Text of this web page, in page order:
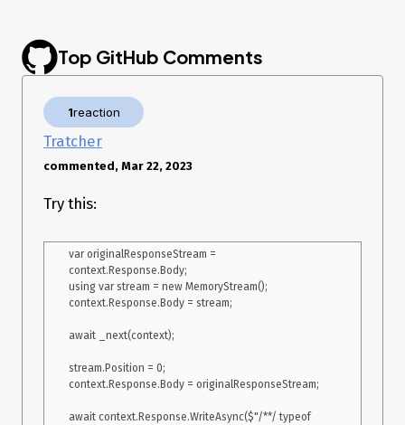
    public JsonpMiddleware(RequestDelegate next) {
        _next = next;
    }
    public async Task InvokeAsync(HttpContext context) {
        var version = context.GetRequestedApiVersion()!;
            await _next(context);
            return;
callback)) {
            await _next(context);
            context.Response.OnStarting(() => {
charset=utf-8";
Top GitHub Comments
1reaction
Tratcher
commented, Mar 22, 2023
Try this:
var originalResponseStream =
context.Response.Body;
using var stream = new MemoryStream();
context.Response.Body = stream;
await _next(context);
stream.Position = 0;
context.Response.Body = originalResponseStream;
await context.Response.WriteAsync($"/**/ typeof